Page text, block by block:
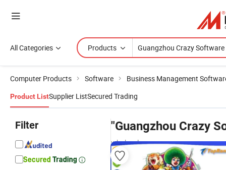
All Categories Products
Computer Products Software Business Management
Product ListSupplier ListSecured Trading
Filter "Guangzhou Crazy
wholesalers